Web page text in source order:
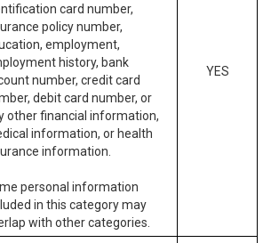
card number,
policy number,
employment,
history, bank
number, credit card
debit card number, or
other financial information,
information, or health
information.
personal information
in this category may
with other categories.
YES